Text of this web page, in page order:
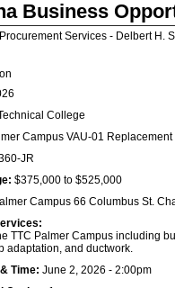
Business
Services - Delbert H.
College
Campus VAU-01 Replacement
JR
$375,000 to $525,000
Campus 66 Columbus St.
TTC Palmer Campus including
adaptation, and ductwork.
Time: June 2, 2026 - 2:00pm